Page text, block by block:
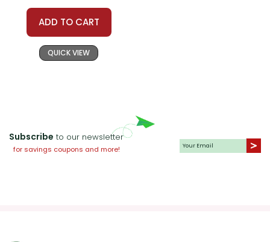
ADD TO CART
QUICK VIEW
Subscribe to our newsletter
for savings coupons and more!